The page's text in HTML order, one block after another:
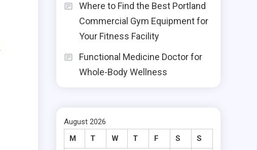
Where to Find the Best Portland
Commercial Gym Equipment for
Your Fitness Facility
Functional Medicine Doctor for
Whole-Body Wellness
August 2026
M
T W T F S S